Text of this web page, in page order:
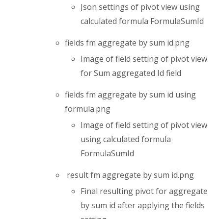
Json settings of pivot view using
calculated formula FormulaSumId
fields fm aggregate by sum id.png
Image of field setting of pivot view
for Sum aggregated Id field
fields fm aggregate by sum id using
formula.png
Image of field setting of pivot view
using calculated formula
FormulaSumId
result fm aggregate by sum id.png
Final resulting pivot for aggregate
by sum id after applying the fields